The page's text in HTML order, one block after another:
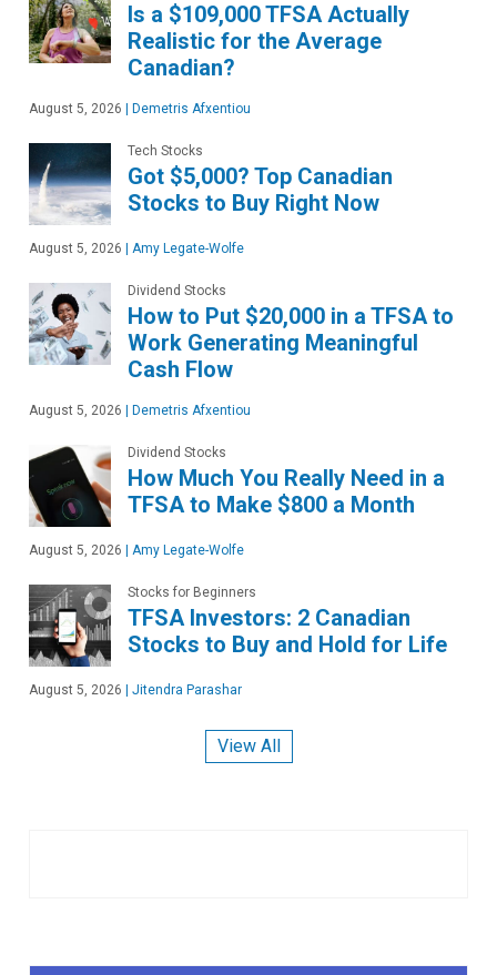
Is a $109,000 TFSA Actually
Realistic for the Average
Canadian?
August 5, 2026 Demetris Afxentiou
Tech Stocks
Got $5,000? Top Canadian
Stocks to Buy Right Now
August 5, 2026 Amy Legate-Wolfe
Dividend Stocks
How to Put $20,000 in a TFSA to
Work Generating Meaningful
Cash Flow
August 5, 2026 Demetris Afxentiou
Dividend Stocks
How Much You Really Need in a
TFSA to Make $800 a Month
August 5, 2026 Amy Legate-Wolfe
Stocks for Beginners
TFSA Investors: 2 Canadian
Stocks to Buy and Hold for Life
August 5, 2026 Jitendra Parashar
View All